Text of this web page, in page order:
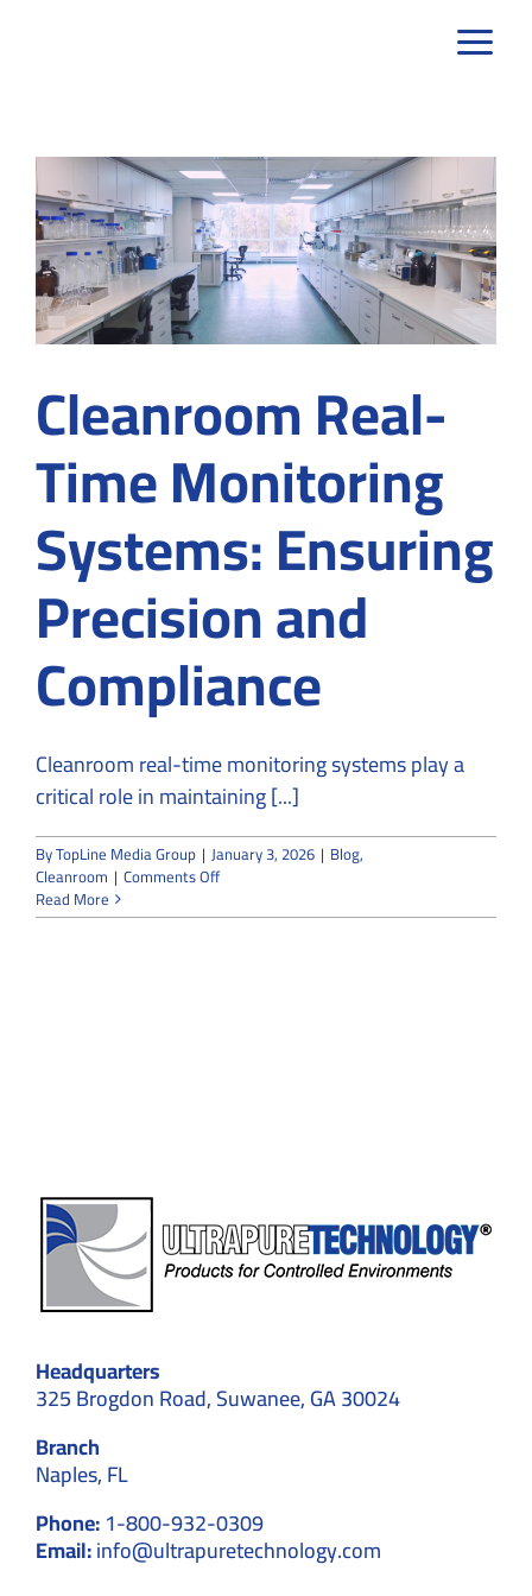
Cleanroom Real-
Time Monitoring
Systems: Ensuring
Precision and
Compliance
Cleanroom real-time monitoring systems play a
critical role in maintaining [...]
ByTopLine Media Group | January 3, 2026 | Blog,
Cleanroom | Comments Offon
Real-
Read More
Headquarters
325 Brogdon Road, Suwanee, GA 30024
Branch
Naples, FL
Phone:1-800-932-0309
Email:info@ultrapuretechnology.com